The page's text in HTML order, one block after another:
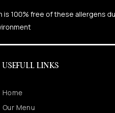
100% free of these allergens
USEFULL LINKS
Home
Our Menu